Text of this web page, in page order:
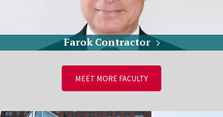
Farok Contractor
MEET MORE FACULTY